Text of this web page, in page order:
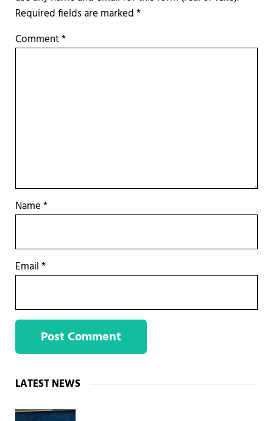
Required fields are marked*
Comment*
Name*
Email*
Sidebar
LATEST NEWS